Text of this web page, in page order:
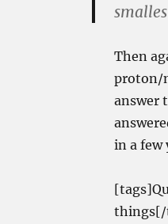
Then
proton/
answer
in a few
things[/